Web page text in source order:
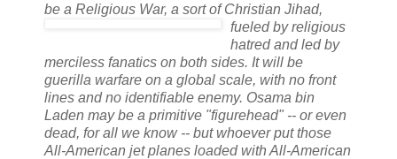
be a Religious War, a sort of Christian Jihad,
fueled by religious
hatred and led by
merciless fanatics on both sides. It will be
guerilla warfare on a global scale, with no front
lines and no identifiable enemy. Osama bin
Laden may be a primitive "figurehead" -- or even
dead, for all we know -- but whoever put those
All-American jet planes loaded with All-American